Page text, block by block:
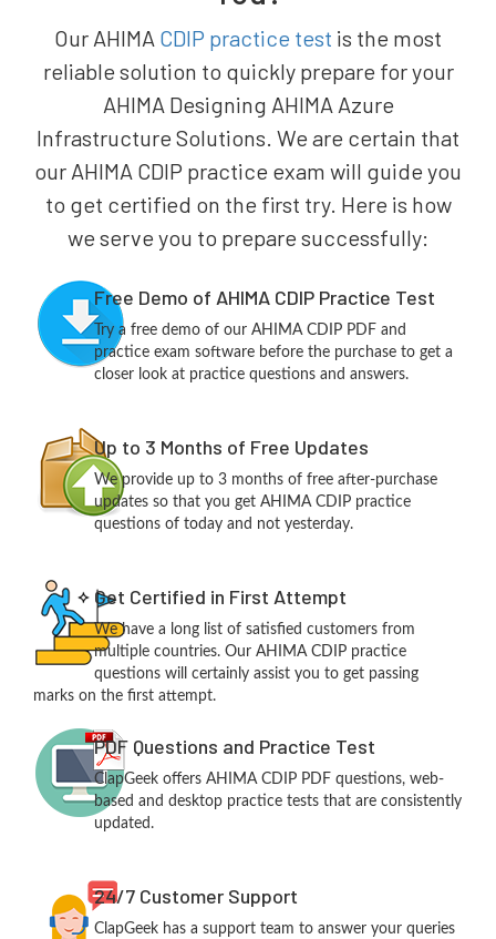
Our AHIMA CDIP practice test is the most
reliable solution to quickly prepare for your
AHIMA Designing AHIMA Azure
Infrastructure Solutions. We are certain that
our AHIMA CDIP practice exam will guide you
to get certified on the first try. Here is how
we serve you to prepare successfully:
Free Demo of AHIMA CDIP Practice Test
Try a free demo of our AHIMA CDIP PDF and
practice exam software before the purchase to get a
closer look at practice questions and answers.
Up to 3 Months of Free Updates
We provide up to 3 months of free after-purchase
updates so that you get AHIMA CDIP practice
questions of today and not yesterday.
Get Certified in First Attempt
We have a long list of satisfied customers from
multiple countries. Our AHIMA CDIP practice
questions will certainly assist you to get passing
marks on the first attempt.
PDF Questions and Practice Test
ClapGeek offers AHIMA CDIP PDF questions, web-
based and desktop practice tests that are consistently
updated.
24/7 Customer Support
ClapGeek has a support team to answer your queries